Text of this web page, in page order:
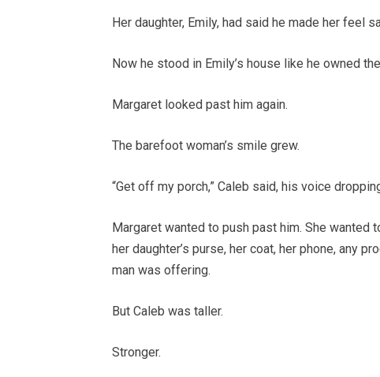
Her daughter, Emily, had said he made her feel
Now he stood in Emily’s house like he owned
Margaret looked past him again.
The barefoot woman’s smile grew.
“Get off my porch,” Caleb said, his voice
Margaret wanted to push past him. She wanted
her daughter’s purse, her coat, her phone, any
man was offering.
But Caleb was taller.
Stronger.